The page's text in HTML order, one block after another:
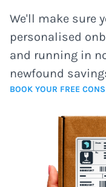
We'll make sure
personalised
and running in
newfound
BOOK YOUR FREE